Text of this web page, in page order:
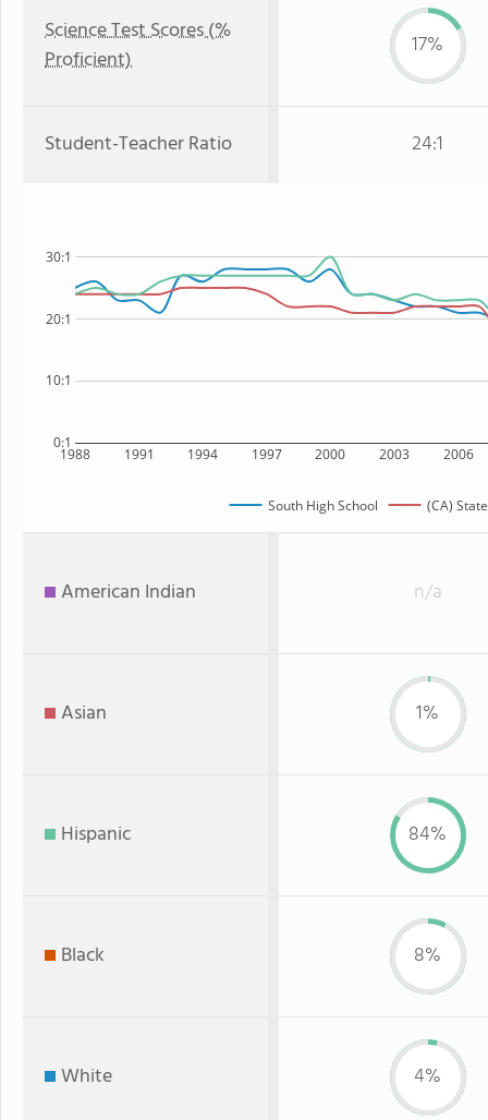
Science Test Scores (%
Proficient)
17%
Student-Teacher Ratio 24:1
1988 1991 1994 1997 2000 2003 2006
0:1
10:1
20:1
30:1
South High School (CA) State
American Indian n/a
Asian 1%
Hispanic 84%
Black 8%
White 4%